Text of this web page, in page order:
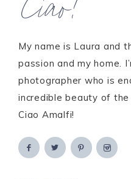
My name is Laura and
passion and my home.
photographer who is
incredible beauty of
Ciao Amalfi!